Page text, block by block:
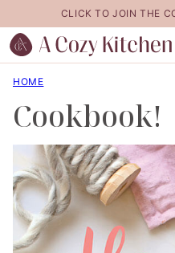
to
content
CLICK TO JOIN THE
HOME
Cookbook!